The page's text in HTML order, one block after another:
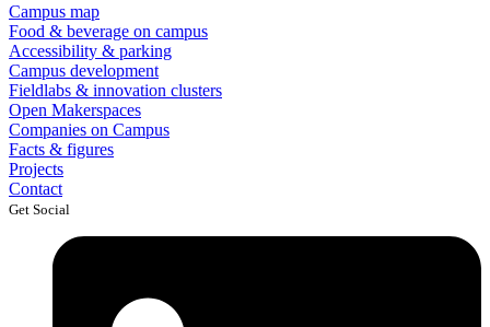
Campus map
Food & beverage on campus
Accessibility & parking
Campus development
Fieldlabs & innovation clusters
Open Makerspaces
Companies on Campus
Facts & figures
Projects
Contact
Get Social